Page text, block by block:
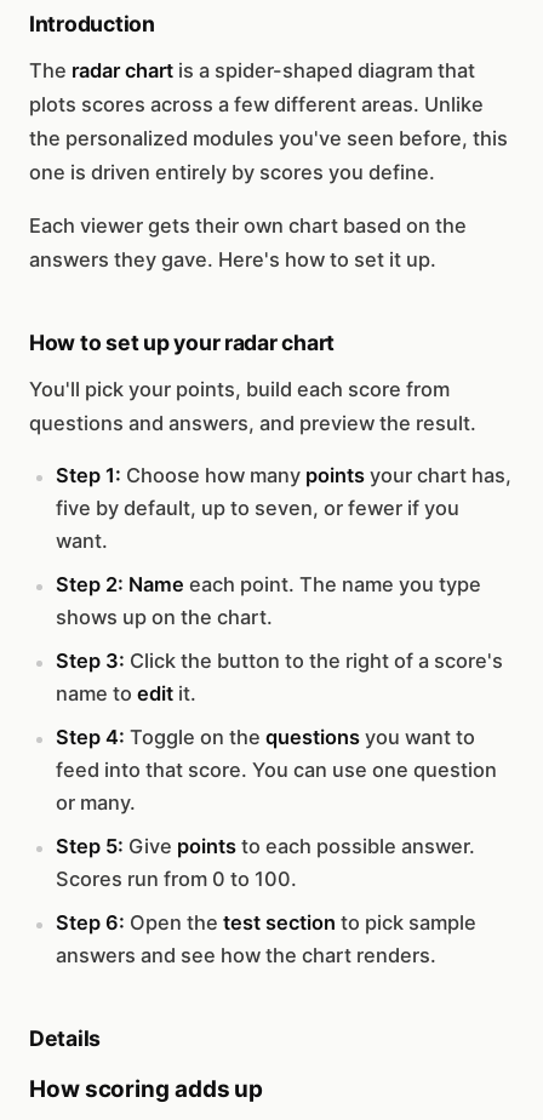
Introduction
The radar chart is a spider-shaped diagram that
plots scores across a few different areas. Unlike
the personalized modules you've seen before, this
one is driven entirely by scores you define.
Each viewer gets their own chart based on the
answers they gave. Here's how to set it up.
How to set up your radar chart
You'll pick your points, build each score from
questions and answers, and preview the result.
Step 1: Choose how many points your chart has,
five by default, up to seven, or fewer if you
want.
Step 2: Name each point. The name you type
shows up on the chart.
Step 3: Click the button to the right of a score's
name to edit it.
Step 4: Toggle on the questions you want to
feed into that score. You can use one question
or many.
Step 5: Give points to each possible answer.
Scores run from 0 to 100.
Step 6: Open the test section to pick sample
answers and see how the chart renders.
Details
How scoring adds up